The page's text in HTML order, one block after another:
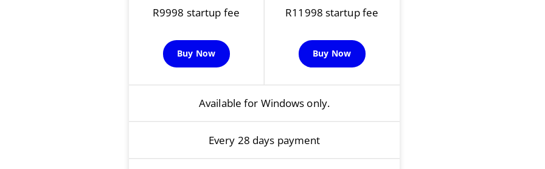
R9998 startup fee
Buy Now
R11998 startup fee
Buy Now
Available for Windows only.
Every 28 days payment